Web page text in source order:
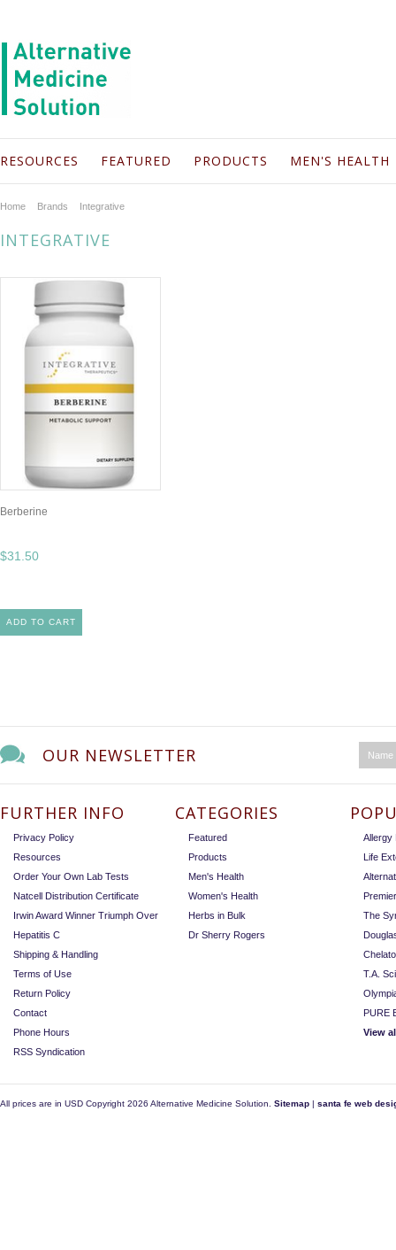
RESOURCES FEATURED PRODUCTS MEN'S HEALTH
Home Brands Integrative
INTEGRATIVE
Berberine
$31.50
ADD TO CART
OUR NEWSLETTER
FURTHER INFO
Privacy Policy
Resources
Order Your Own Lab Tests
Natcell Distribution Certificate
Irwin Award Winner Triumph Over
Hepatitis C
Shipping & Handling
Terms of Use
Return Policy
Contact
Phone Hours
RSS Syndication
CATEGORIES
Featured
Products
Men's Health
Women's Health
Herbs in Bulk
Dr Sherry Rogers
Allergy
Life
The
T.A.
PURE
View
All prices are in USD Copyright 2026 Alternative Medicine Solution. Sitemap | santa fe web